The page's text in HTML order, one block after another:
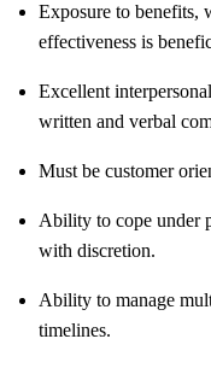
Exposure to benefits,
effectiveness is
Excellent
written and verbal
Must be customer
Ability to cope under
with discretion.
Ability to manage
timelines.